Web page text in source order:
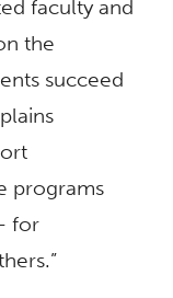
faculty and
the
succeed
programs
for